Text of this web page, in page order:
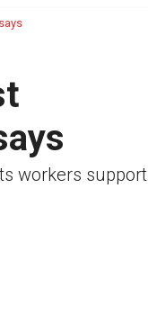
workers support